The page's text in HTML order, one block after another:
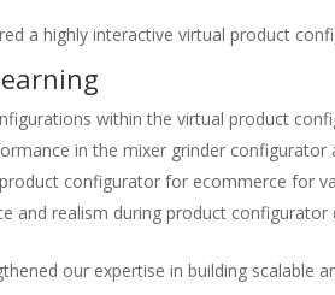
a highly interactivevirtual product
within thevirtual product
in themixer grinder configurator
configurator for ecommerce for
and realism duringproduct configurator
our expertise in building scalable